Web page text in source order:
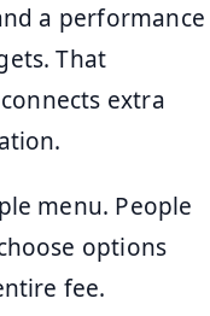
a performance
That
extra
menu. People
options
fee.